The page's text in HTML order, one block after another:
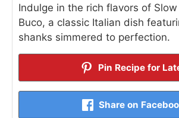
Indulge in the rich flavors of
Buco, a classic Italian dish
shanks simmered to perfection.
Pin Recipe for
Share on